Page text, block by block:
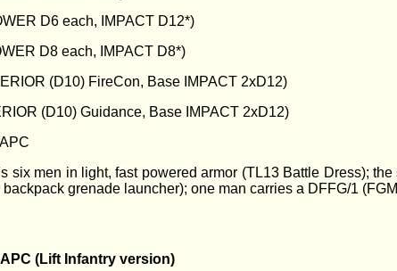
D6 each, IMPACT D12*)
D8 each, IMPACT D8*)
(D10) FireCon, Base IMPACT 2xD12)
(D10) Guidance, Base IMPACT 2xD12)
six men in light, fast powered armor (TL13 Battle Dress);
grenade launcher); one man carries a DFFG/1
(Lift Infantry version)